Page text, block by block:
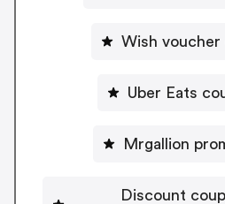
Wish voucher
Uber Eats
Mrgallion
Discount